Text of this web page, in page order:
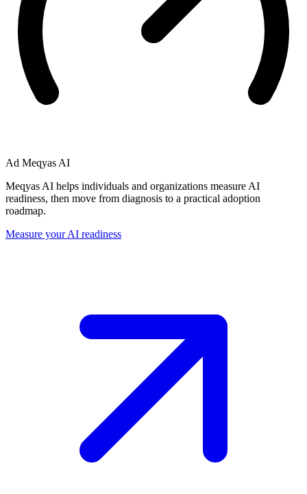
Ad Meqyas AI
Meqyas AI helps individuals and organizations measure AI
readiness, then move from diagnosis to a practical adoption
roadmap.
Measure your AI readiness